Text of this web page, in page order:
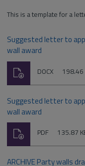
This is a template for a
Suggested letter to
wall award
File
DOCX Size:
198.46
Download
Suggested letter to
wall award
File
PDF Size:
135.87
Download
ARCHIVE Party walls